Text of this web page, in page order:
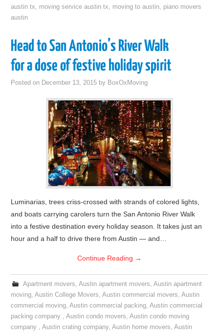
austin tx, moving service austin tx, moving to austin, piano movers
austin
Head to San Antonio’s River Walk
for a dose of festive holiday spirit
Posted on December 13, 2015 by BoxOxMoving
Luminarias, trees criss-crossed with strands of colored lights,
and boats carrying carolers turn the San Antonio River Walk
into a festive destination every holiday season. It takes just an
hour and a half to drive there from Austin — and…
Continue Reading →
Apartment movers, Austin apartment movers, Austin apartment
moving,Austin College Movers,Austin commercial movers,Austin
commercial moving,Austin commercial packing,Austin commercial
packing company ,Austin condo movers,Austin condo moving
company ,Austin crating company,Austin home movers,Austin